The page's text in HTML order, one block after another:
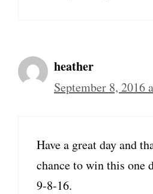
heather
September 8, 2016
Have a great day and
chance to win this one
9-8-16.